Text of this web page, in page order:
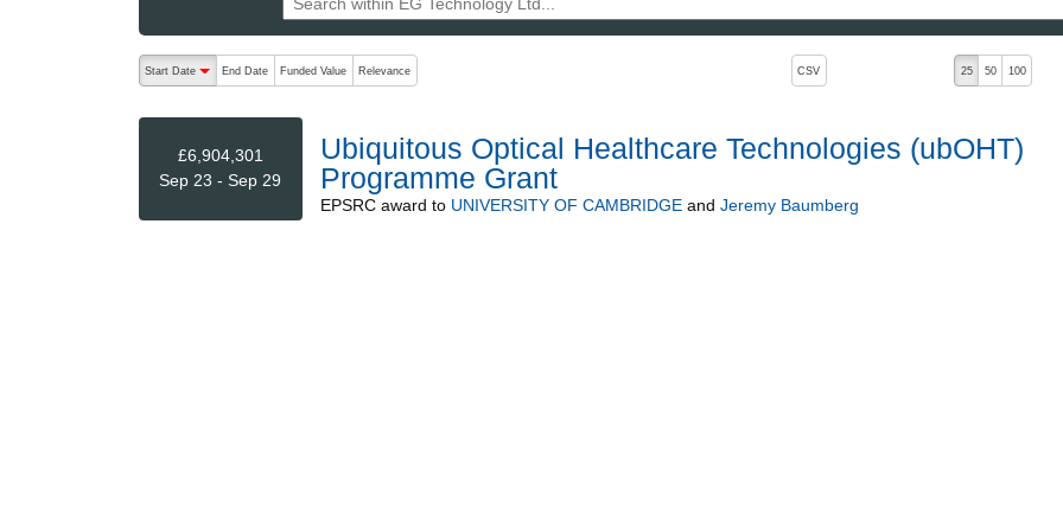
The following are buttons which change the sort order, pressing the active button will toggle the sort order
Start Date
End Date Funded Value Relevance CSV 25 50 100
£6,904,301
Sep 23 - Sep 29
Ubiquitous Optical Healthcare Technologies (ubOHT)
Programme Grant
EPSRCaward to UNIVERSITY OF CAMBRIDGEand Jeremy Baumberg